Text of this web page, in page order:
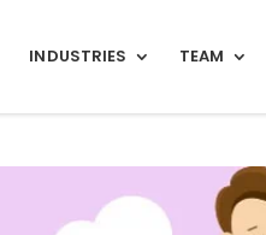
INDUSTRIES TEAM